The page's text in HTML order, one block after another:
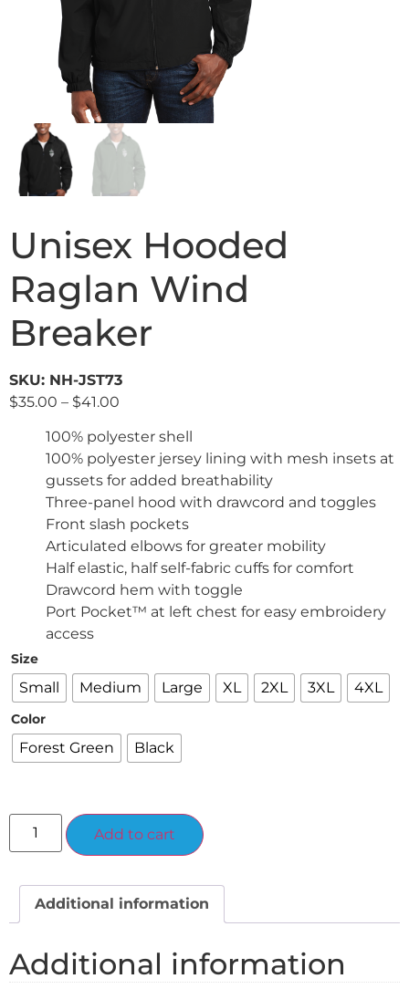
Unisex Hooded
Raglan Wind
Breaker
SKU: NH-JST73
$35.00 – $41.00
100% polyester shell
100% polyester jersey lining with mesh insets at
gussets for added breathability
Three-panel hood with drawcord and toggles
Front slash pockets
Articulated elbows for greater mobility
Half elastic, half self-fabric cuffs for comfort
Drawcord hem with toggle
Port Pocket™ at left chest for easy embroidery
access
Size
Small Medium Large XL 2XL 3XL 4XL
Color
Forest Green Black
Add to cart
Additional information
Additional information